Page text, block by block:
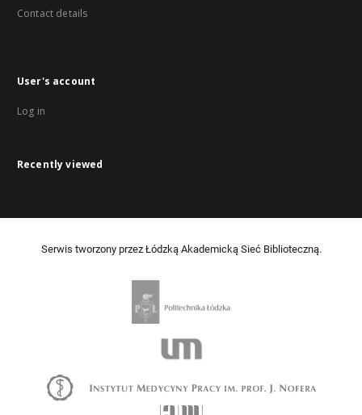
Contact details
User's account
Log in
Recently viewed
Serwis tworzony przez Łódzką Akademicką Sieć Biblioteczną.